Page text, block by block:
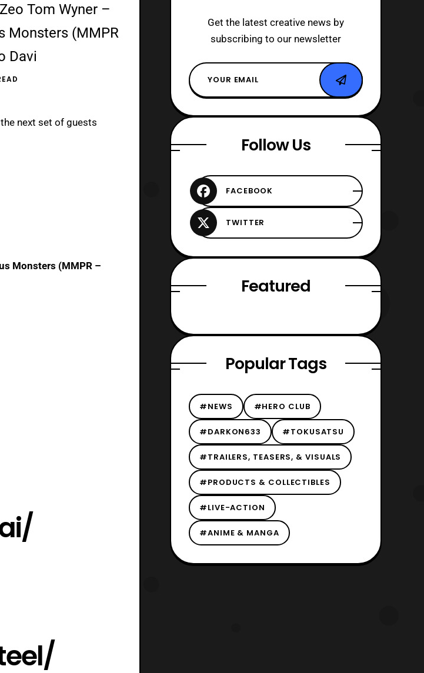
Tom Wyner –
Monsters (MMPR
Davi
next set of guests
Monsters (MMPR –
Get the latest creative news by
subscribing to our newsletter
Follow Us
Featured
Popular Tags
#NEWS #HERO CLUB
#DARKON633 #TOKUSATSU
#TRAILERS, TEASERS, & VISUALS
#PRODUCTS & COLLECTIBLES
#LIVE-ACTION
#ANIME & MANGA